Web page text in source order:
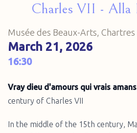
Charles VII - Alla
Musée des Beaux-Arts, Chartres
March 21, 2026
16:30
Vray dieu d'amours qui vrais
century of Charles VII
In the middle of the 15th century,